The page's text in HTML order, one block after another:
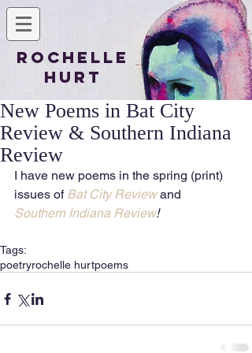
Rochelle
Hurt
New Poems in Bat City
Review & Southern Indiana
Review
I have new poems in the spring (print)
issues of Bat City Review and
Southern Indiana Review!
Tags:
poetryrochelle hurtpoems